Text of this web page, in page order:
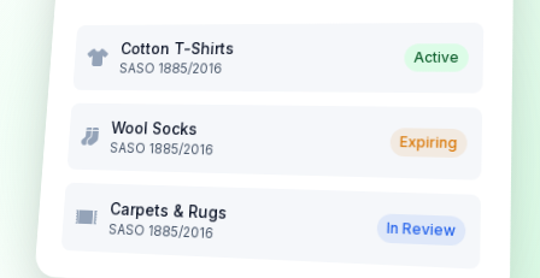
Cotton T-Shirts
SASO 1885/2016
Active
Wool Socks
SASO 1885/2016 Expiring
Carpets & Rugs
SASO 1885/2016 In Review